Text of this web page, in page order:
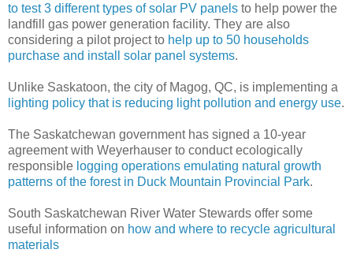
to test 3 different types of solar PV panels to help power the
landfill gas power generation facility. They are also
considering a pilot project to help up to 50 households
purchase and install solar panel systems.
Unlike Saskatoon, the city of Magog, QC, is implementing a
lighting policy that is reducing light pollution and energy use.
The Saskatchewan government has signed a 10-year
agreement with Weyerhauser to conduct ecologically
responsible logging operations emulating natural growth
patterns of the forest in Duck Mountain Provincial Park.
South Saskatchewan River Water Stewards offer some
useful information on how and where to recycle agricultural
materials